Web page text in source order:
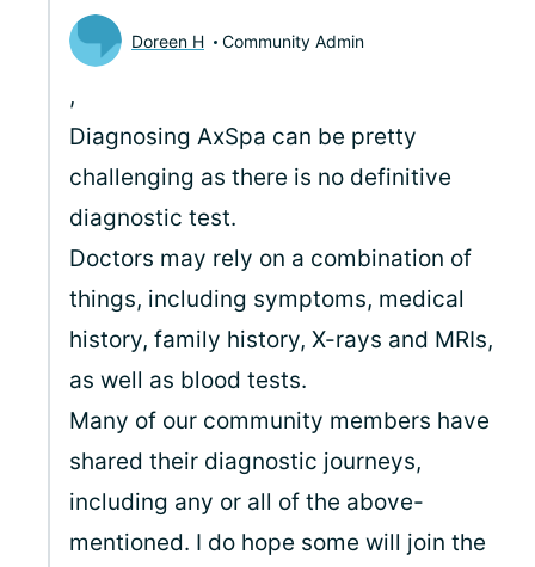
Doreen H Community Admin
,
Diagnosing AxSpa can be pretty
challenging as there is no definitive
diagnostic test.
Doctors may rely on a combination of
things, including symptoms, medical
history, family history, X-rays and MRIs,
as well as blood tests.
Many of our community members have
shared their diagnostic journeys,
including any or all of the above-
mentioned. I do hope some will join the